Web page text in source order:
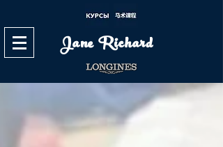
Jane Richard